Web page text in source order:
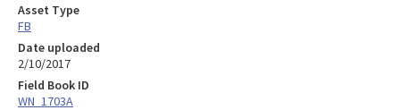
Asset Type
FB
Date uploaded
2/10/2017
Field Book ID
WN_1703A